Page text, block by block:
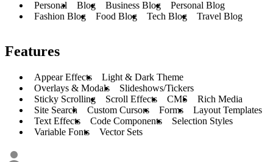
Personal Blog Business Blog
Personal Blog
Fashion Blog
Food Blog Tech Blog Travel Blog
Features
Appear Effects
Light & Dark Theme
Overlays & Modals
Slideshows/Tickers
Sticky Scrolling
Scroll Effects CMS
Rich Media
Site Search
Custom Cursors Forms
Layout Templates
Text Effects
Code Components
Selection Styles
Variable Fonts
Vector Sets